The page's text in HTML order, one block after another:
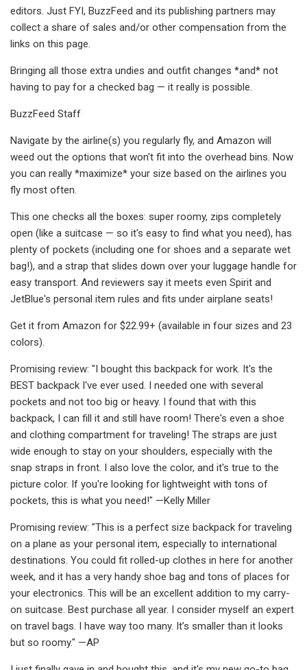
editors. Just FYI, BuzzFeed and its publishing partners may
collect a share of sales and/or other compensation from the
links on this page.
Bringing all those extra undies and outfit changes *and* not
having to pay for a checked bag — it really is possible.
BuzzFeed Staff
Navigate by the airline(s) you regularly fly, and Amazon will
weed out the options that won't fit into the overhead bins. Now
you can really *maximize* your size based on the airlines you
fly most often.
This one checks all the boxes: super roomy, zips completely
open (like a suitcase — so it's easy to find what you need), has
plenty of pockets (including one for shoes and a separate wet
bag!), and a strap that slides down over your luggage handle for
easy transport. And reviewers say it meets even Spirit and
JetBlue's personal item rules and fits under airplane seats!
Get it from Amazon for $22.99+ (available in four sizes and 23
colors).
Promising review: "I bought this backpack for work. It's the
BEST backpack I've ever used. I needed one with several
pockets and not too big or heavy. I found that with this
backpack, I can fill it and still have room! There's even a shoe
and clothing compartment for traveling! The straps are just
wide enough to stay on your shoulders, especially with the
snap straps in front. I also love the color, and it's true to the
picture color. If you're looking for lightweight with tons of
pockets, this is what you need!" —Kelly Miller
Promising review: "This is a perfect size backpack for traveling
on a plane as your personal item, especially to international
destinations. You could fit rolled-up clothes in here for another
week, and it has a very handy shoe bag and tons of places for
your electronics. This will be an excellent addition to my carry-
on suitcase. Best purchase all year. I consider myself an expert
on travel bags. I have way too many. It’s smaller than it looks
but so roomy." —AP